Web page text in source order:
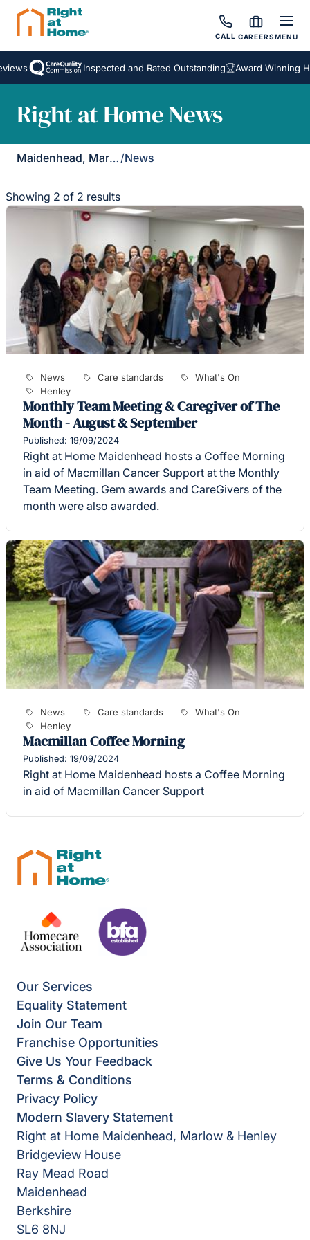
CALL CAREERSMENU
Inspected and Rated Outstanding Award Winning
Right at Home News
Maidenhead, Marlow & Henley /News
Showing 2 of 2 results
News Care standards
What's On
Henley
Monthly Team Meeting & Caregiver of The
Month - August & September
Published: 19/09/2024
Right at Home Maidenhead hosts a Coffee Morning
in aid of Macmillan Cancer Support at the Monthly
Team Meeting. Gem awards and CareGivers of the
month were also awarded.
News Care standards
What's On
Henley
Macmillan Coffee Morning
Published: 19/09/2024
Right at Home Maidenhead hosts a Coffee Morning
in aid of Macmillan Cancer Support
Our Services
Equality Statement
Join Our Team
Franchise Opportunities
Give Us Your Feedback
Terms & Conditions
Privacy Policy
Modern Slavery Statement
Right at Home Maidenhead, Marlow & Henley
Bridgeview House
Ray Mead Road
Maidenhead
Berkshire
SL6 8NJ